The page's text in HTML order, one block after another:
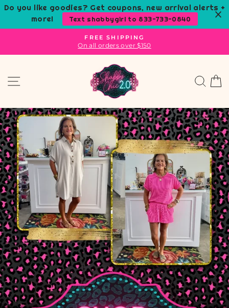
Skip
Do you like goodies? Get coupons, new arrival alerts +
more!
Text shabbygirl to 833-733-0840
Pause
FREE SHIPPING
On all orders over $150
SHABBY
CHIC
BOUTIQUE
AND
TANNING
SALON